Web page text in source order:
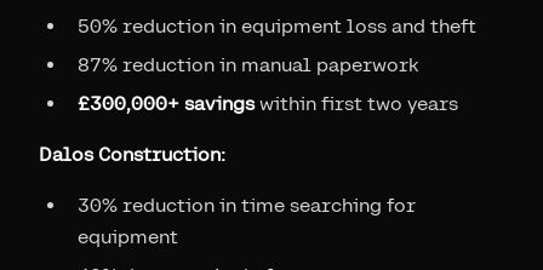
50% reduction in equipment loss and theft
87% reduction in manual paperwork
£300,000+ savingswithin first two years
Dalos Construction:
30% reduction in time searching for
equipment